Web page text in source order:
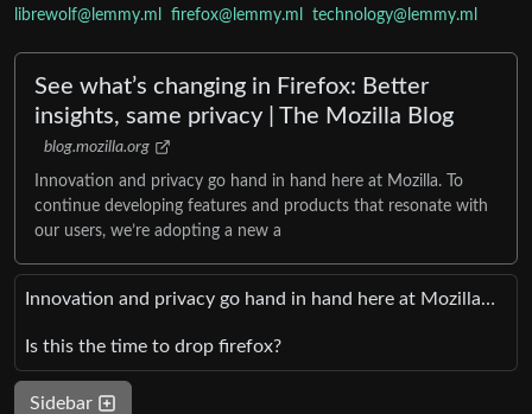
librewolf@lemmy.ml
firefox@lemmy.ml technology@lemmy.ml
See what’s changing in Firefox: Better
insights, same privacy | The Mozilla Blog
blog.mozilla.org
Innovation and privacy go hand in hand here at Mozilla. To
continue developing features and products that resonate with
our users, we’re adopting a new a
Innovation and privacy go hand in hand here at Mozilla…
Is this the time to drop firefox?
Sidebar